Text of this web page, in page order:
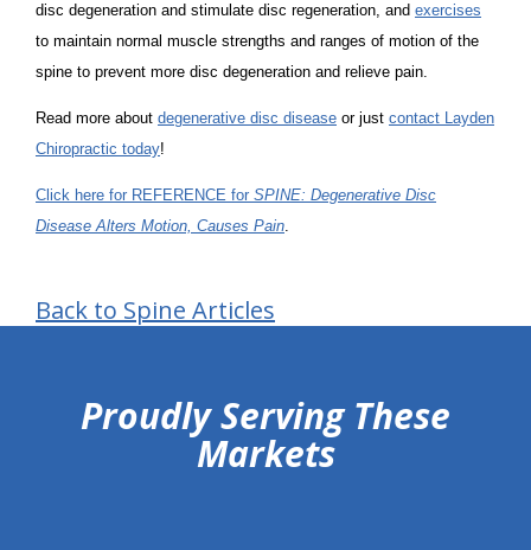
disc degeneration and stimulate disc regeneration, and exercises
to maintain normal muscle strengths and ranges of motion of the
spine to prevent more disc degeneration and relieve pain.
Read more about degenerative disc disease or just contact Layden
Chiropractic today!
Click here for REFERENCE for SPINE: Degenerative Disc
Disease Alters Motion, Causes Pain.
Back to Spine Articles
Proudly Serving These
Markets
hiddenFieldValidatorExample